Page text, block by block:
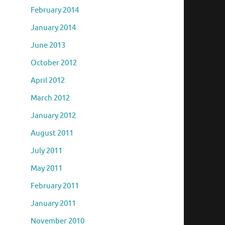
February 2014
January 2014
June 2013
October 2012
April 2012
March 2012
January 2012
August 2011
July 2011
May 2011
February 2011
January 2011
November 2010